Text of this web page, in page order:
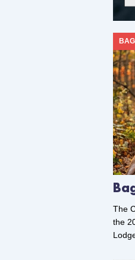
The
the